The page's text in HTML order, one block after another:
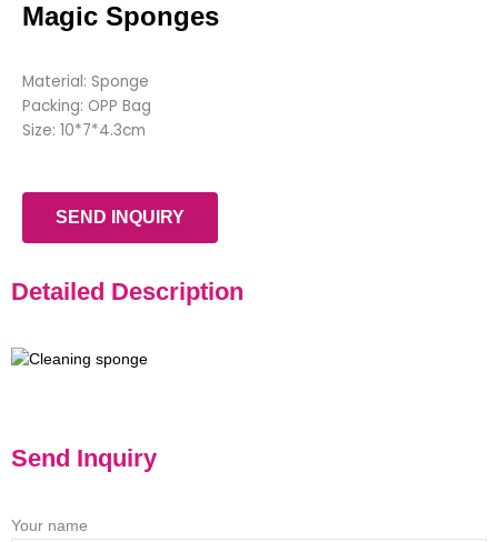
Magic Sponges
Material: Sponge
Packing: OPP Bag
Size: 10*7*4.3cm
SEND INQUIRY
Detailed Description
Send Inquiry
Your name